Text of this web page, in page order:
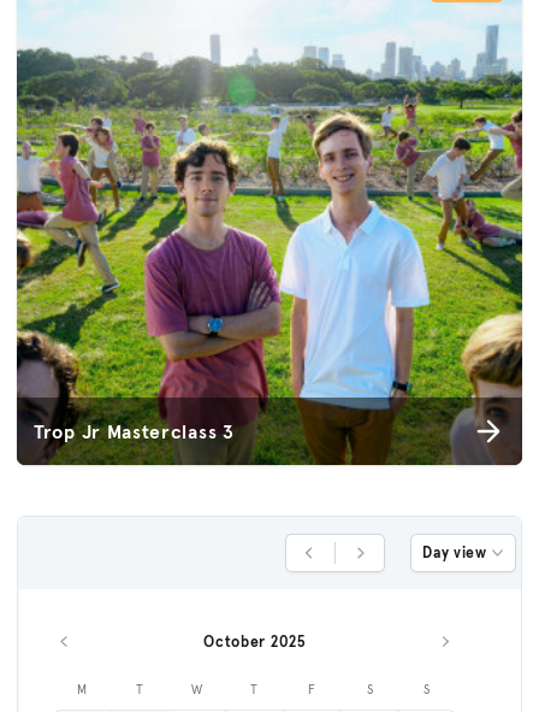
Trop Jr Masterclass 3
Previous DayNext Day Day view
Previous month October 2025 Next month
M T W T F S S